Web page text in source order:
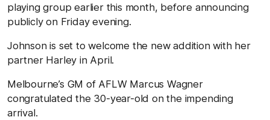
playing group earlier this month, before announcing
publicly on Friday evening.
Johnson is set to welcome the new addition with her
partner Harley in April.
Melbourne’s GM of AFLW Marcus Wagner
congratulated the 30-year-old on the impending
arrival.